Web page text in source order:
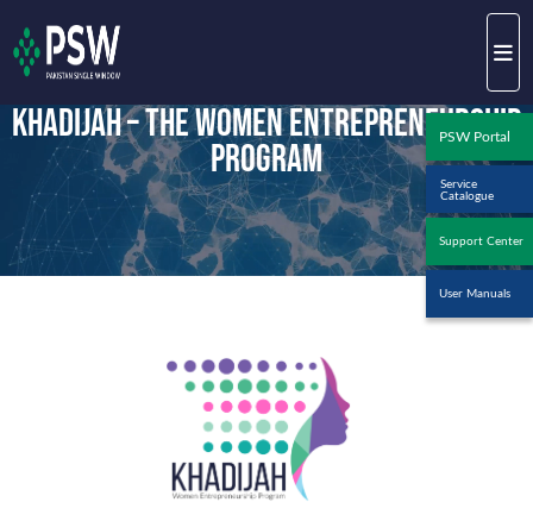
PSW Portal
Service
Catalogue
Support Center
User Manuals
Khadijah – The Women Entrepreneurship
Program